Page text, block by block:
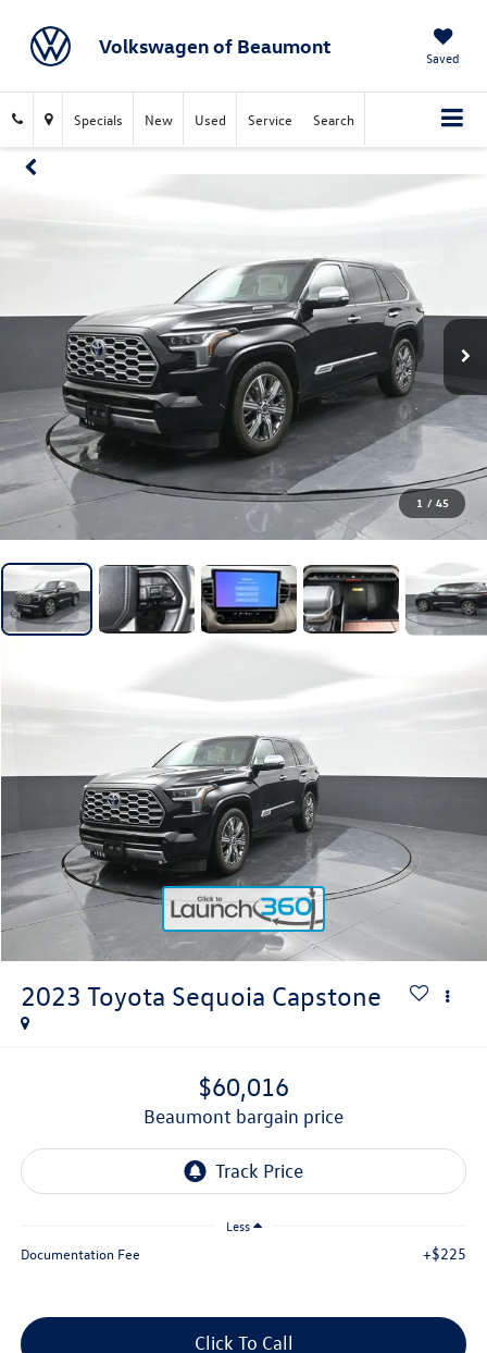
Volkswagen of Beaumont Saved
Specials New Used Service Search
1 / 45
2023 Toyota Sequoia Capstone
$60,016
beaumont bargain price
Less
Documentation Fee +$225
Click To Call